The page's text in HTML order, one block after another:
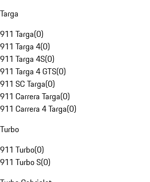
Targa
911 Targa(0)
911 Targa 4(0)
911 Targa 4S(0)
911 Targa 4 GTS(0)
911 SC Targa(0)
911 Carrera Targa(0)
911 Carrera 4 Targa(0)
Turbo
911 Turbo(0)
911 Turbo S(0)